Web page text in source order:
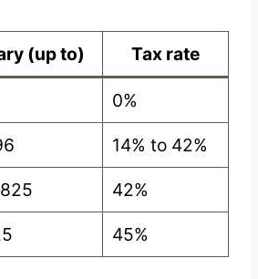
(up to) Tax rate
0%
14% to 42%
42%
45%